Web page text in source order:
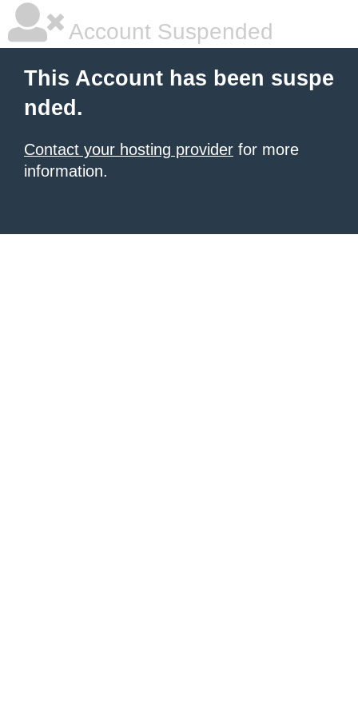
Account Suspended
This Account has been suspe
nded.
Contact your hosting provider for more
information.